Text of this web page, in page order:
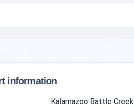
information
Kalamazoo Battle Creek